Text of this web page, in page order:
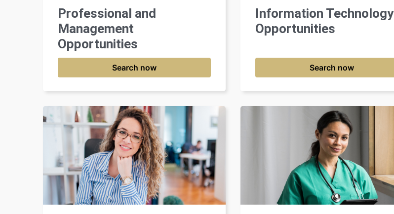
Professional and
Management
Opportunities
Search now
Information Technology
Opportunities
Search now